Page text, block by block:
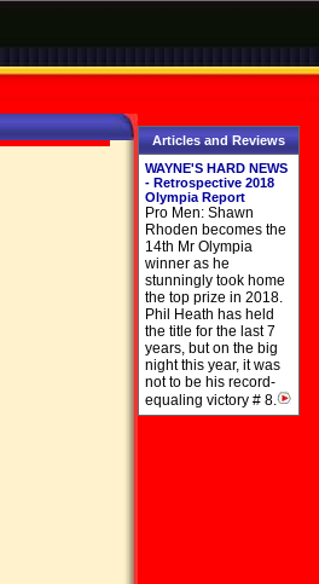
Articles and Reviews
WAYNE'S HARD NEWS
- Retrospective 2018
Olympia Report
Pro Men: Shawn
Rhoden becomes the
14th Mr Olympia
winner as he
stunningly took home
the top prize in 2018.
Phil Heath has held
the title for the last 7
years, but on the big
night this year, it was
not to be his record-
equaling victory # 8.